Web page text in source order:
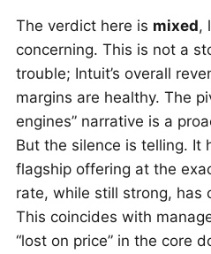
The verdict here is mixed,
concerning. This is not a
trouble; Intuit’s overall
margins are healthy. The
engines” narrative is a
But the silence is telling. It
flagship offering at the
rate, while still strong, has
This coincides with
“lost on price” in the core